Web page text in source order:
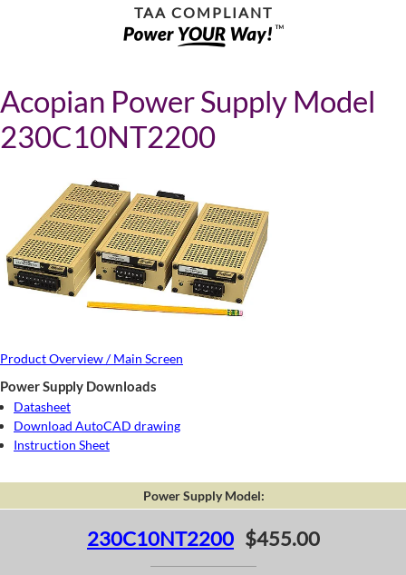
TAA COMPLIANT
Acopian Power Supply Model
230C10NT2200
Product Overview / Main Screen
Power Supply Downloads
Datasheet
Download AutoCAD drawing
Instruction Sheet
Power Supply Model:
230C10NT2200 $455.00